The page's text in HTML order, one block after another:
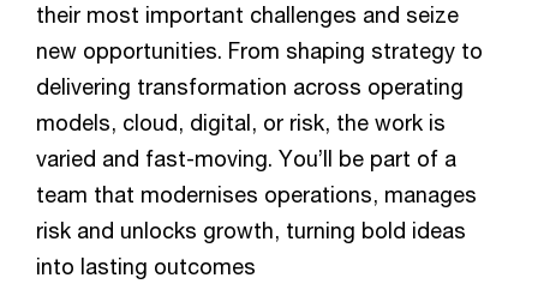
their most important challenges and seize
new opportunities. From shaping strategy to
delivering transformation across operating
models, cloud, digital, or risk, the work is
varied and fast-moving. You’ll be part of a
team that modernises operations, manages
risk and unlocks growth, turning bold ideas
into lasting outcomes